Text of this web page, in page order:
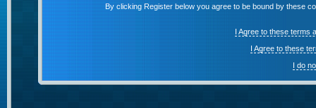
By clicking Register below you agree to be bound by these
I Agree to these terms
I Agree to these
I do